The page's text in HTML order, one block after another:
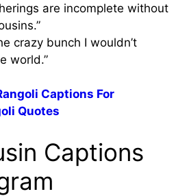
are incomplete without
crazy bunch I wouldn’t
world.”
Captions For
Quotes
Captions